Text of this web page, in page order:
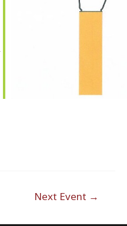
Next Event →